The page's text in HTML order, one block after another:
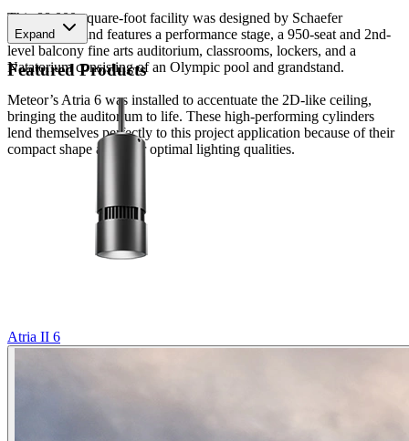
This 88,000-square-foot facility was designed by Schaefer
Architecture and features a performance stage, a 950-seat and 2nd-
level balcony fine arts auditorium, classrooms, lockers, and a
Natatorium consisting of an Olympic pool and grandstand.
Meteor’s Atria 6 was installed to accentuate the 2D-like ceiling,
bringing the auditorium to life. These high-performing cylinders
lend themselves perfectly to this project application because of their
compact shape and their optimal lighting qualities.
Expand
Featured Products
Atria II 6